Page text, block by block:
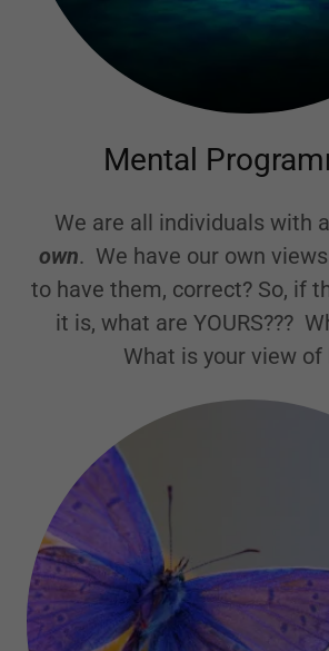
Mental
We are all individuals with
own. We have our own
to have them, correct? So, if
it is, what are YOURS???
What is your view of